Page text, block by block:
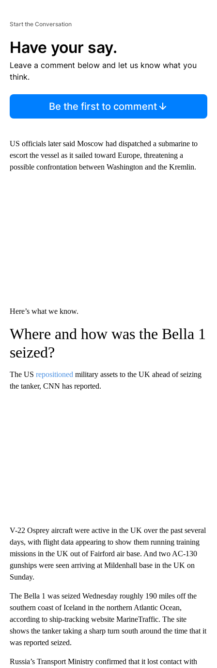
Start the Conversation
Have your say.
Leave a comment below and let us know what you
think.
Be the first to comment
US officials later said Moscow had dispatched a submarine to
escort the vessel as it sailed toward Europe, threatening a
possible confrontation between Washington and the Kremlin.
Here’s what we know.
Where and how was the Bella 1
seized?
The US repositioned military assets to the UK ahead of seizing
the tanker, CNN has reported.
V-22 Osprey aircraft were active in the UK over the past several
days, with flight data appearing to show them running training
missions in the UK out of Fairford air base. And two AC-130
gunships were seen arriving at Mildenhall base in the UK on
Sunday.
The Bella 1 was seized Wednesday roughly 190 miles off the
southern coast of Iceland in the northern Atlantic Ocean,
according to ship-tracking website MarineTraffic. The site
shows the tanker taking a sharp turn south around the time that it
was reported seized.
Russia’s Transport Ministry confirmed that it lost contact with